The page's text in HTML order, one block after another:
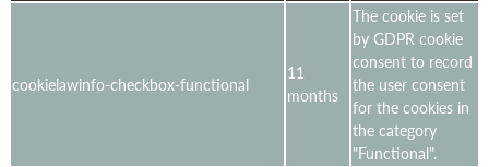
cookielawinfo-checkbox-functional
11
months
The cookie is set
by GDPR cookie
consent to record
the user consent
for the cookies in
the category
"Functional".